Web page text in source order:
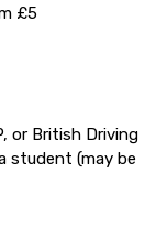
£5
or British Driving
student (may be